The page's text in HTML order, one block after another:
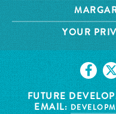
YOUR
FUTURE
EMAIL: